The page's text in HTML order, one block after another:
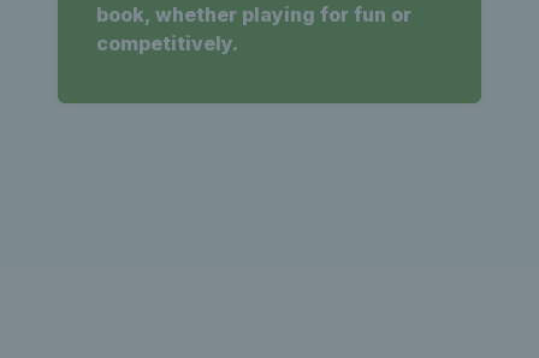
book, whether playing for fun or
competitively.